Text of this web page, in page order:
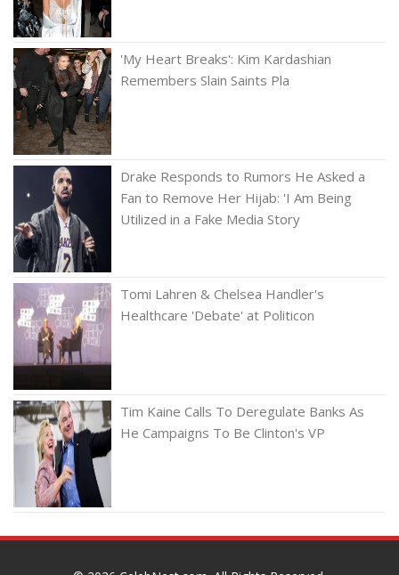
'My Heart Breaks': Kim Kardashian
Remembers Slain Saints Pla
Drake Responds to Rumors He Asked a
Fan to Remove Her Hijab: 'I Am Being
Utilized in a Fake Media Story
Tomi Lahren & Chelsea Handler's
Healthcare 'Debate' at Politicon
Tim Kaine Calls To Deregulate Banks As
He Campaigns To Be Clinton's VP